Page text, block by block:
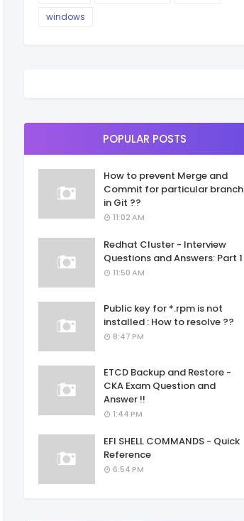
windows
POPULAR POSTS
How to prevent Merge and
Commit for particular branch
in Git ??
11:02 AM
Redhat Cluster - Interview
Questions and Answers: Part 1
11:50 AM
Public key for *.rpm is not
installed : How to resolve ??
8:47 PM
ETCD Backup and Restore -
CKA Exam Question and
Answer !!
1:44 PM
EFI SHELL COMMANDS - Quick
Reference
6:54 PM